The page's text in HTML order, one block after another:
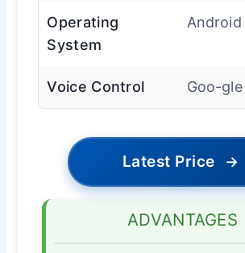
Operating
System
Android
Voice Control Goo-
Latest Price →
ADVANTAGES